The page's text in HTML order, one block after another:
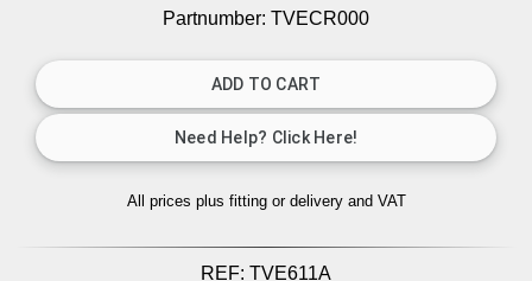
Partnumber: TVECR000
All prices plus fitting or delivery and VAT
REF: TVE611A